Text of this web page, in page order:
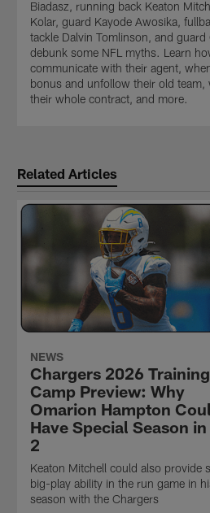
Biadasz, running back Keaton
Kolar, guard Kayode Awosika,
tackle Dalvin Tomlinson, and
debunk some NFL myths. Learn
communicate with their agent,
bonus and unfollow their old team,
their whole contract, and more.
Related Articles
NEWS
Chargers 2026 Training
Camp Preview: Why
Omarion Hampton
Have Special Season in
2
Keaton Mitchell could also provide
big-play ability in the run game in
season with the Chargers